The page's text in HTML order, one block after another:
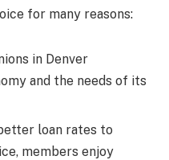
for many reasons:
in Denver
and the needs of its
loan rates to
members enjoy